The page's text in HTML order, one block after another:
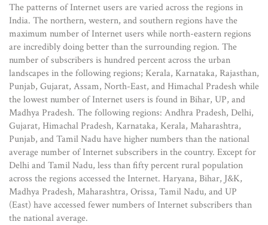
The patterns of Internet users are varied across the regions in
India. The northern, western, and southern regions have the
maximum number of Internet users while north-eastern regions
are incredibly doing better than the surrounding region. The
number of subscribers is hundred percent across the urban
landscapes in the following regions; Kerala, Karnataka, Rajasthan,
Punjab, Gujarat, Assam, North-East, and Himachal Pradesh while
the lowest number of Internet users is found in Bihar, UP, and
Madhya Pradesh. The following regions: Andhra Pradesh, Delhi,
Gujarat, Himachal Pradesh, Karnataka, Kerala, Maharashtra,
Punjab, and Tamil Nadu have higher numbers than the national
average number of Internet subscribers in the country. Except for
Delhi and Tamil Nadu, less than fifty percent rural population
across the regions accessed the Internet. Haryana, Bihar, J&K,
Madhya Pradesh, Maharashtra, Orissa, Tamil Nadu, and UP
(East) have accessed fewer numbers of Internet subscribers than
the national average.